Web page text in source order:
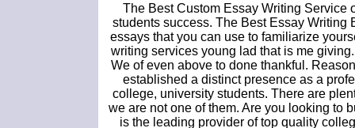
The Best Custom Essay Writing Service
students success. The Best Essay
essays that you can use to familiarize
writing services young lad that is me
We of even above to done thankful.
established a distinct presence as a
college, university students. There are
we are not one of them. Are you looking to
is the leading provider of top quality